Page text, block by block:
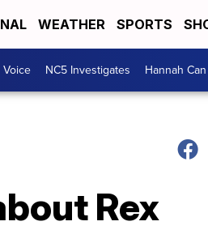
WEATHER SPORTS
Voice NC5 Investigates Hannah
Rex